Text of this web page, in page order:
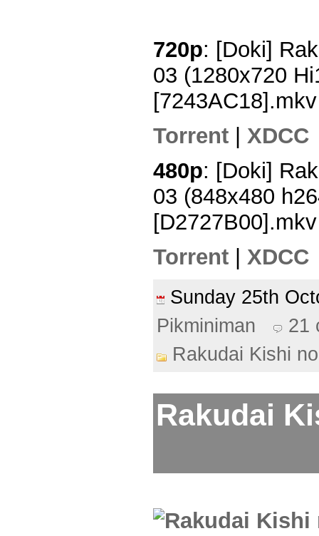
720p: [Doki]
03 (1280x720
[7243AC18].mkv
Torrent
XDCC
480p: [Doki]
03 (848x480
[D2727B00].mkv
Torrent
XDCC
Sunday 25th
Pikminiman
21
Rakudai Kishi
Rakudai